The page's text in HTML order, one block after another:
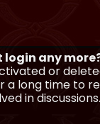
login any
or
long time to
in discussions.